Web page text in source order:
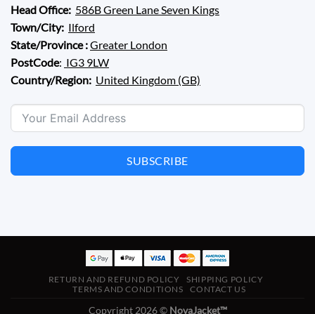
Head Office: 586B Green Lane Seven Kings
Town/City: Ilford
State/Province :Greater London
PostCode: IG3 9LW
Country/Region: United Kingdom (GB)
SUBSCRIBE
RETURN AND REFUND POLICY
SHIPPING POLICY
TERMS AND CONDITIONS
CONTACT US
Copyright 2026 © NovaJacket™